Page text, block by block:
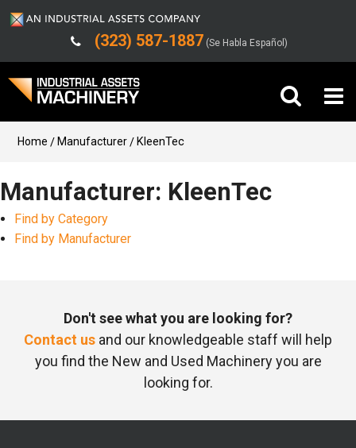
(323) 587-1887 (Se Habla Español)
Buy Machinery
Sell Machinery
Company
Home Manufacturer KleenTec
Manufacturer: KleenTec
Find by Category
Find by Manufacturer
Don't see what you are looking for?
Contact us and our knowledgeable staff will help
you find the New and Used Machinery you are
looking for.